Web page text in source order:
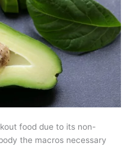
food due to its non-
the macros necessary